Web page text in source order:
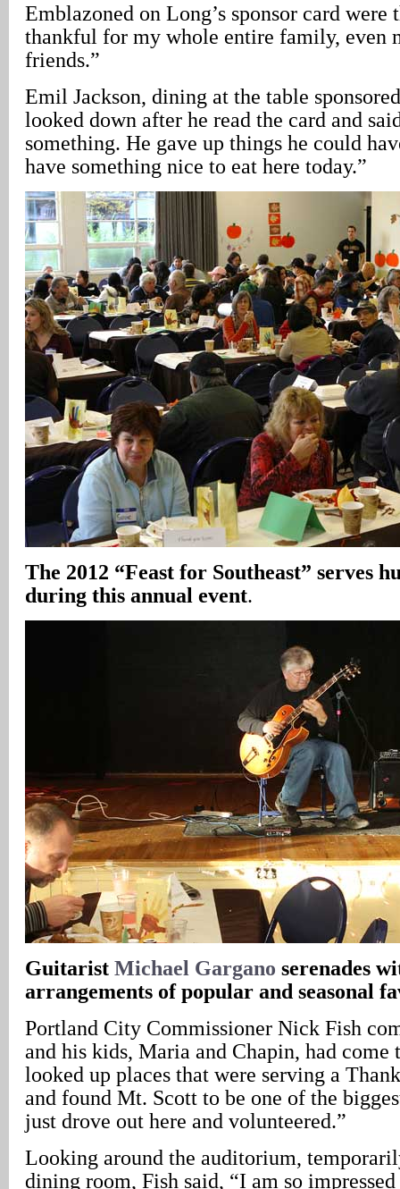
Emblazoned on Long’s sponsor card were
thankful for my whole entire family, even
friends.”
Emil Jackson, dining at the table
looked down after he read the card and
something. He gave up things he could
have something nice to eat here today.”
The 2012 “Feast for Southeast” serves
during this annual event.
Guitarist Michael Gargano serenades
arrangements of popular and seasonal
Portland City Commissioner Nick Fish
and his kids, Maria and Chapin, had come
looked up places that were serving a
and found Mt. Scott to be one of the
just drove out here and volunteered.”
Looking around the auditorium,
dining room, Fish said, “I am so